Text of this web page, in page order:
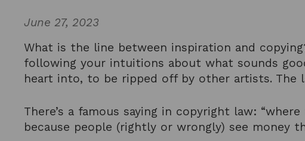
June 27, 2023
What is the line between inspiration and
following your intuitions about what sounds
heart into, to be ripped off by other artists. The
There’s a famous saying in copyright law:
because people (rightly or wrongly) see money